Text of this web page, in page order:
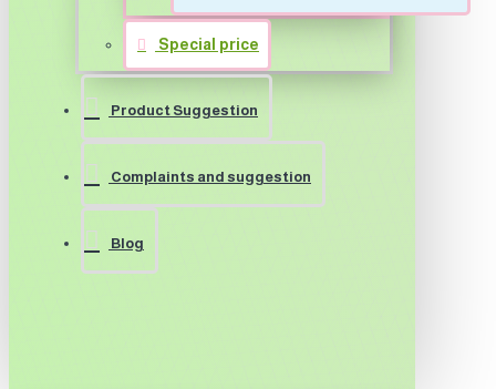
Special price
Product Suggestion
Complaints and suggestion
Blog